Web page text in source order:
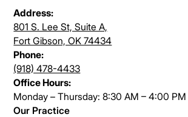
Address:
801 S. Lee St, Suite A,
Fort Gibson, OK 74434
Phone:
(918) 478-4433
Office Hours:
Monday – Thursday: 8:30 AM – 4:00 PM
Our Practice